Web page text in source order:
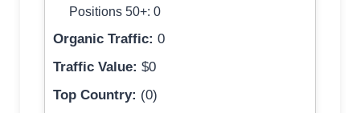
Positions 50+: 0
Organic Traffic: 0
Traffic Value: $0
Top Country: (0)